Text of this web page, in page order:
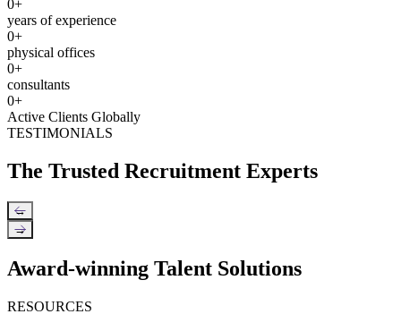
0+
years of experience
0+
physical offices
0+
consultants
0+
Active Clients Globally
TESTIMONIALS
The Trusted Recruitment Experts
←
→
Award-winning Talent Solutions
RESOURCES